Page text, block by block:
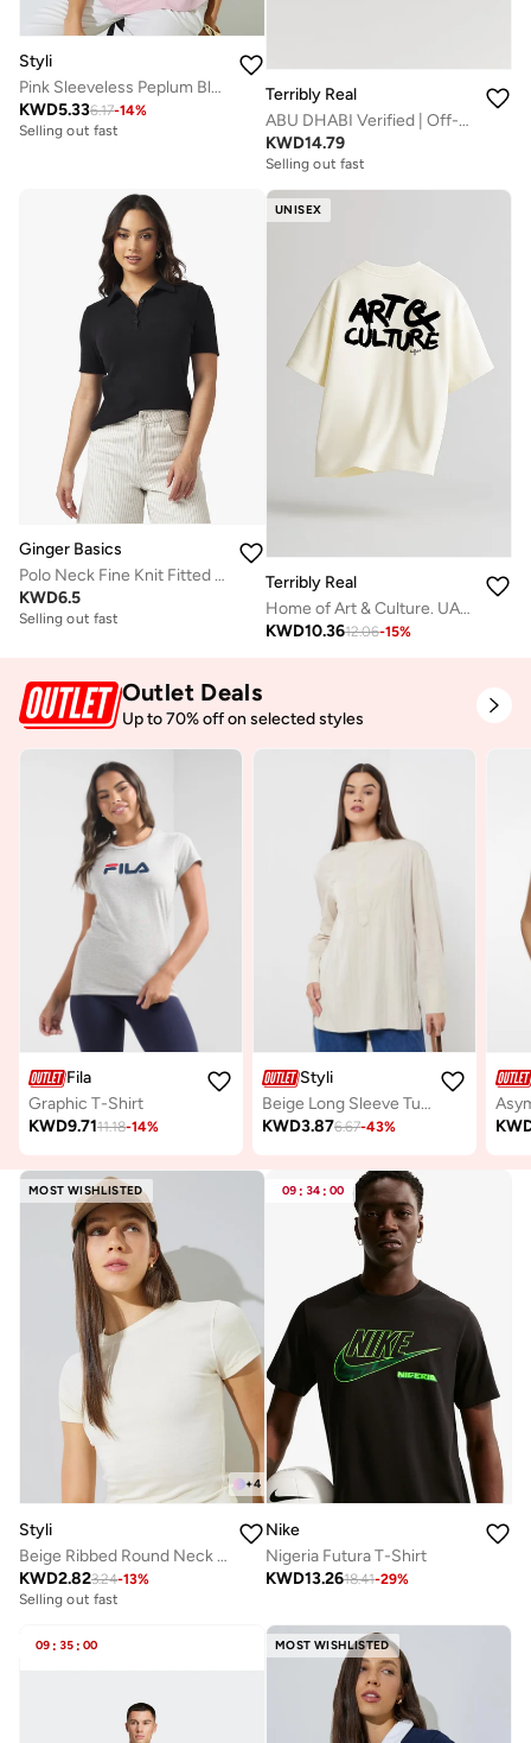
Styli
Pink Sleeveless Peplum Blouse
KWD5.336.17-14%
Selling out fast
Terribly Real
ABU DHABI Verified | Off-White T-Shirt
KWD14.79
Selling out fast
Ginger Basics
Polo Neck Fine Knit Fitted T-shirt
KWD6.5
Selling out fast
UNISEX
Terribly Real
Home of Art & Culture. UAE. | Off-White T-Shirt
KWD10.3612.06-15%
Outlet Deals
Up to 70% off on selected styles
Fila
Graphic T-Shirt
KWD9.7111.18-14%
Styli
Beige Long Sleeve Tunic Top
KWD3.876.67-43%
MOST WISHLISTED
+4
Styli
Beige Ribbed Round Neck Fitted T-Shirt
KWD2.823.24-13%
Selling out fast
09 : 34 : 00
Nike
Nigeria Futura T-Shirt
KWD13.2618.41-29%
09 : 35 : 00 MOST WISHLISTED